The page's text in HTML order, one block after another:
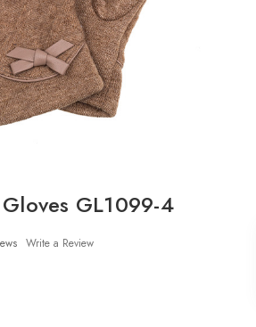
GL1099-4
Write a Review